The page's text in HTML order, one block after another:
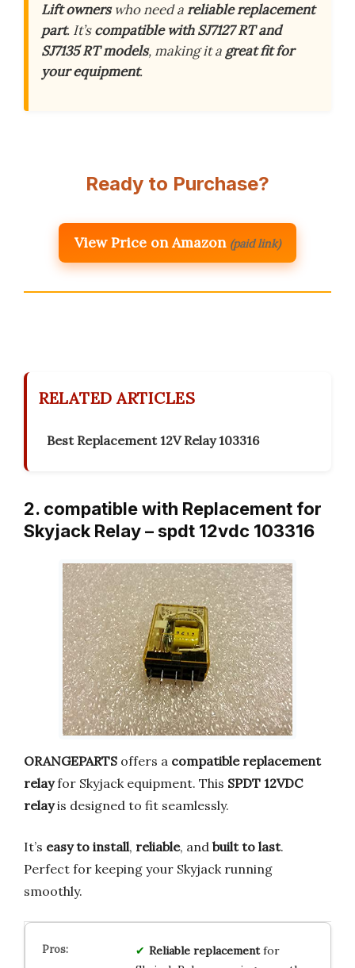
Lift ownerswho need areliable replacement
part. It’scompatible with SJ7127 RT and
SJ7135 RT models, making it a great fit for
your equipment.
Ready to Purchase?
View Price on Amazon (paid link)
RELATED ARTICLES
Best Replacement 12V Relay 103316
2. compatible with Replacement for
Skyjack Relay – spdt 12vdc 103316
ORANGEPARTS offers a compatible replacement
relayfor Skyjack equipment. This SPDT 12VDC
relayis designed to fit seamlessly.
It’s easy to install, reliable, and built to last.
Perfect for keeping your Skyjack running
smoothly.
Reliable replacementfor